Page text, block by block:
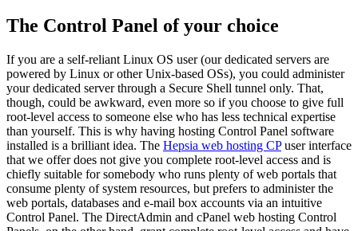
The Control Panel of your choice
If you are a self-reliant Linux OS user (our dedicated servers are
powered by Linux or other Unix-based OSs), you could administer
your dedicated server through a Secure Shell tunnel only. That,
though, could be awkward, even more so if you choose to give full
root-level access to someone else who has less technical expertise
than yourself. This is why having hosting Control Panel software
installed is a brilliant idea. The Hepsia web hosting CPuser interface
that we offer does not give you complete root-level access and is
chiefly suitable for somebody who runs plenty of web portals that
consume plenty of system resources, but prefers to administer the
web portals, databases and e-mail box accounts via an intuitive
Control Panel. The DirectAdmin and cPanel web hosting Control